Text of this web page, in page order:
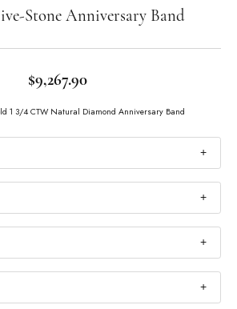
Stone Anniversary Band
$9,267.90
1 3/4 CTW Natural Diamond Anniversary Band